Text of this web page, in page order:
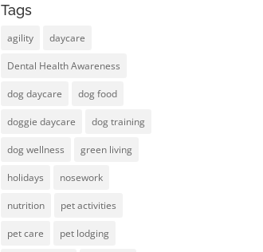
Tags
agility daycare
Dental Health Awareness
dog daycare dog food
doggie daycare dog training
dog wellness green living
holidays nosework
nutrition pet activities
pet care pet lodging